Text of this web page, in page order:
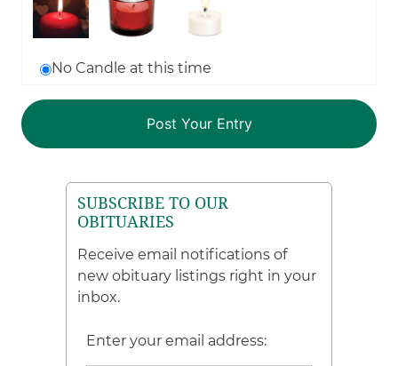
No Candle at this time
SUBSCRIBE TO OUR
OBITUARIES
Receive email notifications of
new obituary listings right in your
inbox.
Enter your email address: